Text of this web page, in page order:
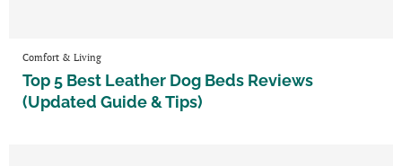
Comfort & Living
Top 5 Best Leather Dog Beds Reviews
(Updated Guide & Tips)